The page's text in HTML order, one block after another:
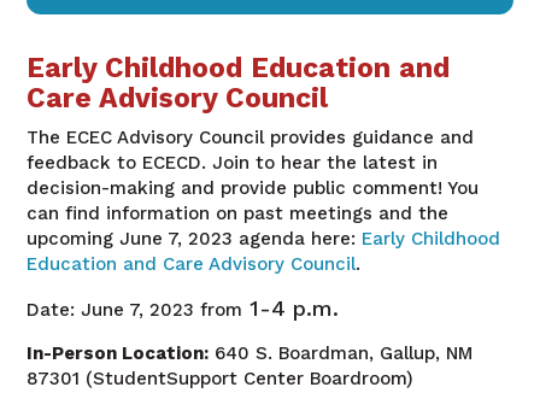
Early Childhood Education and
Care Advisory Council
The ECEC Advisory Council provides guidance and
feedback to ECECD. Join to hear the latest in
decision-making and provide public comment! You
can find information on past meetings and the
upcoming June 7, 2023 agenda here: Early Childhood
Education and Care Advisory Council.
Date: June 7, 2023 from 1-4 p.m.
In-Person Location: 640 S. Boardman, Gallup, NM
87301 (StudentSupport Center Boardroom)